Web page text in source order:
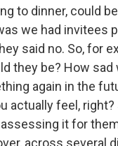
to dinner, could
we had
said no. So, for
they be? How
again in the
actually feel,
it for
across several